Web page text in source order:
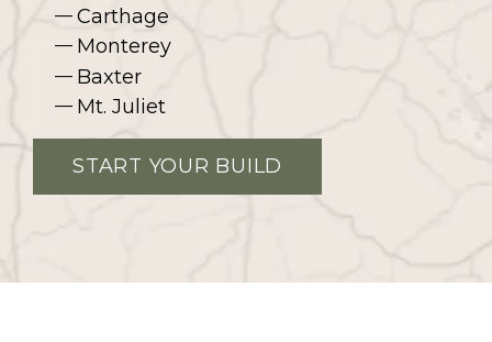
Carthage
Monterey
Baxter
Mt. Juliet
START YOUR BUILD